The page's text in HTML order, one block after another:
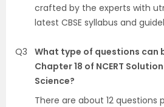
crafted by the experts with
latest CBSE syllabus and
Q3
What type of questions can
Chapter 18 of NCERT
Science?
There are about 12 questions